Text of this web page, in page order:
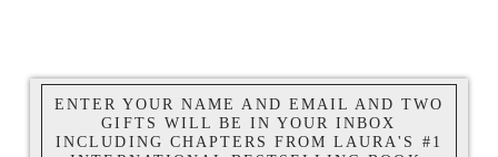
ENTER YOUR NAME AND EMAIL AND TWO
GIFTS WILL BE IN YOUR INBOX
INCLUDING CHAPTERS FROM LAURA'S #1